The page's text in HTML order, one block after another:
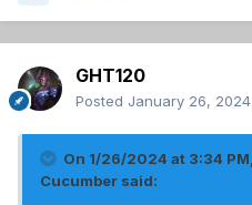
GHT120
Posted January 26, 2024
On 1/26/2024 at 3:34 PM,
Cucumber said: